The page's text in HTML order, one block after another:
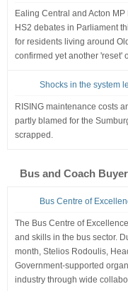
Ealing Central and Acton
HS2 debates in Parliament
for residents living around
confirmed yet another 'reset'
Shocks in the system
RISING maintenance costs
partly blamed for the
scrapped.
Bus and Coach Buyer
Bus Centre of
The Bus Centre of
and skills in the bus sector.
month, Stelios Rodoulis,
Government-supported
industry through wide